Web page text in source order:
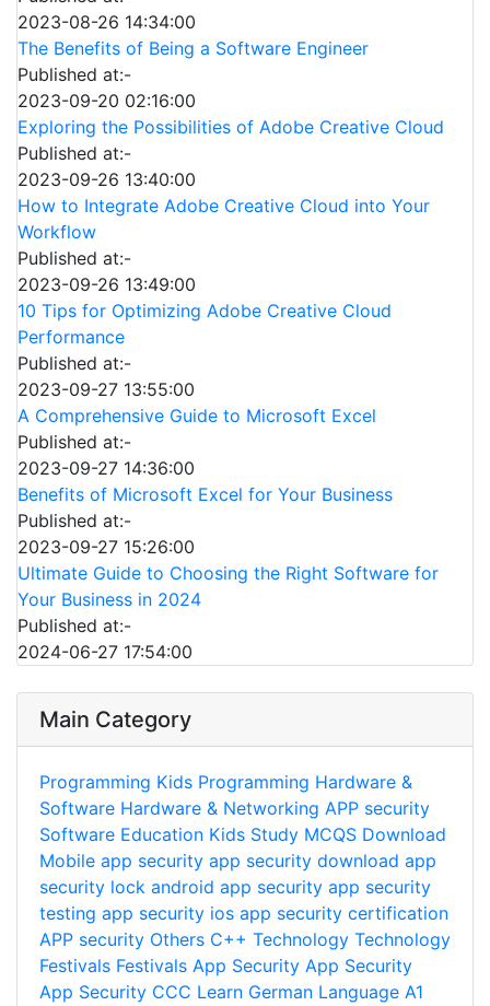
2023-08-26 14:34:00
The Benefits of Being a Software Engineer
Published at:-
2023-09-20 02:16:00
Exploring the Possibilities of Adobe Creative Cloud
Published at:-
2023-09-26 13:40:00
How to Integrate Adobe Creative Cloud into Your
Workflow
Published at:-
2023-09-26 13:49:00
10 Tips for Optimizing Adobe Creative Cloud
Performance
Published at:-
2023-09-27 13:55:00
A Comprehensive Guide to Microsoft Excel
Published at:-
2023-09-27 14:36:00
Benefits of Microsoft Excel for Your Business
Published at:-
2023-09-27 15:26:00
Ultimate Guide to Choosing the Right Software for
Your Business in 2024
Published at:-
2024-06-27 17:54:00
Main Category
Programming Kids Programming Hardware &
Software Hardware & Networking APP security
Software Education Kids Study MCQS Download
Mobile app security app security download app
security lock android app security app security
testing app security ios app security certification
APP security Others C++ Technology Technology
Festivals Festivals App Security App Security
App Security CCC Learn German Language A1